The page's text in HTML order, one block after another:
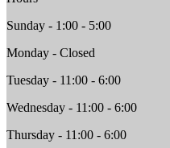
Sunday - 1:00 - 5:00
Monday - Closed
Tuesday - 11:00 - 6:00
Wednesday - 11:00 - 6:00
Thursday - 11:00 - 6:00